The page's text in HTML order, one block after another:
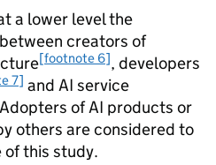
a lower level the
creators of
[footnote 6], developers
7] and AI service
ofAI products or
others are considered to
of this study.